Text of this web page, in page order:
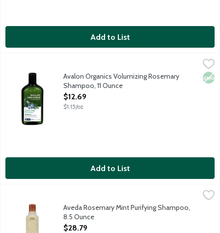
Add to List
Volumizing Shampoo with Rosemary Essential Oil reinforces
Non
Avalon Organics Volumizing Rosemary
Shampoo, 11 Ounce
Open Product Description
$12.69
$1.15/oz
Add to List
$28.79
Aveda Rosemary Mint Purifying Shampoo is 97% naturally
Aveda Rosemary Mint Purifying Shampoo,
8.5 Ounce
Open Product Description
$28.79